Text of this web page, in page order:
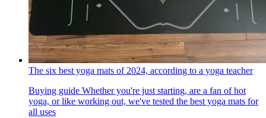
The six best yoga mats of 2024, according to a yoga teacher
Buying guide Whether you're just starting, are a fan of hot
yoga, or like working out, we've tested the best yoga mats for
all uses